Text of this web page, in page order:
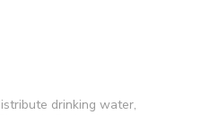
drinking water,